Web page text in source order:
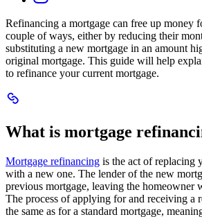
window.
new
window.
Opens
a
new
window.
Refinancing a mortgage can free up money
couple of ways, either by reducing their
substituting a new mortgage in an amount
original mortgage. This guide will help
to refinance your current mortgage.
is
refinancing?
What is mortgage
Mortgage refinancing is the act of replacing
with a new one. The lender of the new
previous mortgage, leaving the homeowner
The process of applying for and receiving a
the same as for a standard mortgage,